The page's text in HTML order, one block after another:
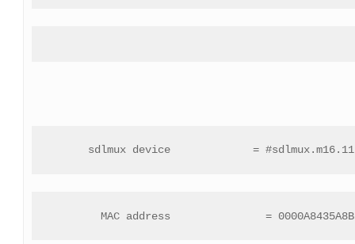
sdlmux device             =
MAC address               = 0000A8435A8B